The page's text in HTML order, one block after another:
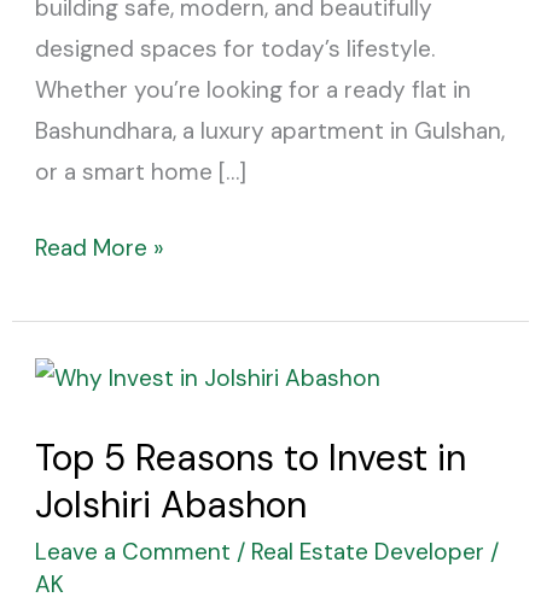
building safe, modern, and beautifully
designed spaces for today’s lifestyle.
Whether you’re looking for a ready flat in
Bashundhara, a luxury apartment in Gulshan,
or a smart home […]
BD
Read More »
Top 5 Reasons to Invest in
Jolshiri Abashon
Leave a Comment / Real Estate Developer /
AK
Top
Reasons
to
Invest
in